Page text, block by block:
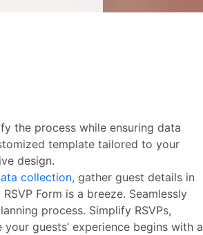
the process while ensuring data
template tailored to your
design.
collection, gather guest details in
Form is a breeze. Seamlessly
process. Simplify RSVPs,
guests’ experience begins with a